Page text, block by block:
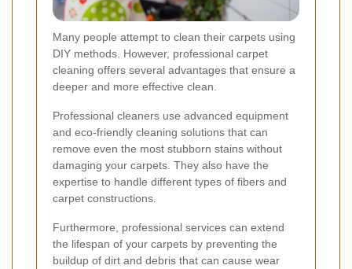
Many people attempt to clean their carpets using
DIY methods. However, professional carpet
cleaning offers several advantages that ensure a
deeper and more effective clean.
Professional cleaners use advanced equipment
and eco-friendly cleaning solutions that can
remove even the most stubborn stains without
damaging your carpets. They also have the
expertise to handle different types of fibers and
carpet constructions.
Furthermore, professional services can extend
the lifespan of your carpets by preventing the
buildup of dirt and debris that can cause wear